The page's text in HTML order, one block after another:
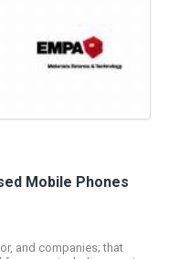
Mobile Phones
and companies; that